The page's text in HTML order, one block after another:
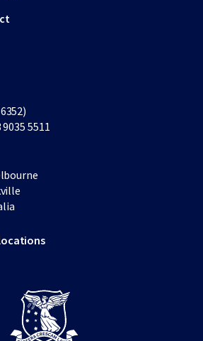
9035 5511